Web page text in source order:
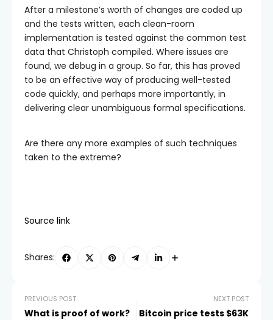
After a milestone’s worth of changes are coded up
and the tests written, each clean-room
implementation is tested against the common test
data that Christoph compiled. Where issues are
found, we debug in a group. So far, this has proved
to be an effective way of producing well-tested
code quickly, and perhaps more importantly, in
delivering clear unambiguous formal specifications.
Are there any more examples of such techniques
taken to the extreme?
Source link
Shares:
PREVIOUS POST
What is proof of work?
NEXT POST
Bitcoin price tests $63K